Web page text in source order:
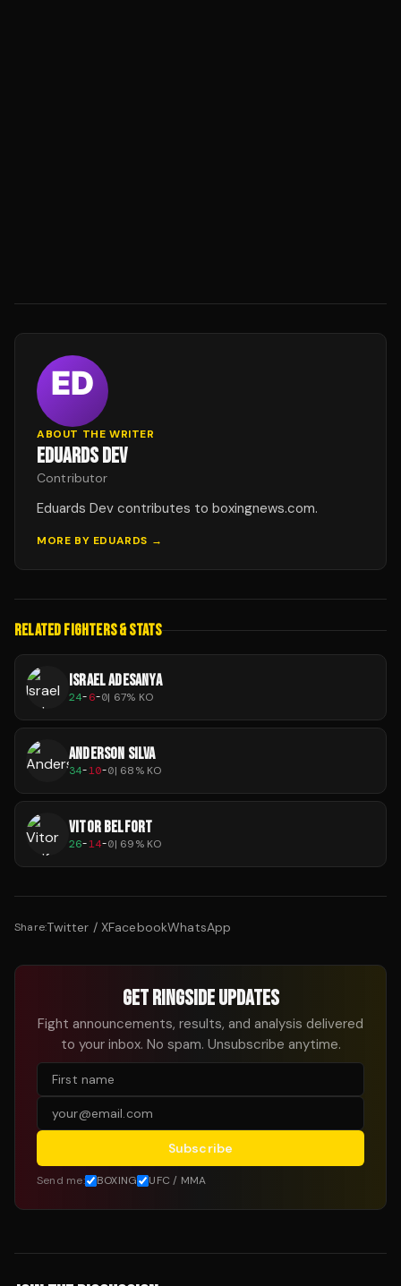
ABOUT THE WRITER
EDUARDS DEV
Contributor
Eduards Dev contributes to boxingnews.com.
MORE BY EDUARDS →
RELATED FIGHTERS & STATS
ISRAEL ADESANYA
24-6-0| 67% KO
ANDERSON SILVA
34-10-0| 68% KO
VITOR BELFORT
26-14-0| 69% KO
Share:Twitter / XFacebookWhatsApp
GET RINGSIDE UPDATES
Fight announcements, results, and analysis delivered
to your inbox. No spam. Unsubscribe anytime.
Subscribe
Send me: BOXING UFC / MMA